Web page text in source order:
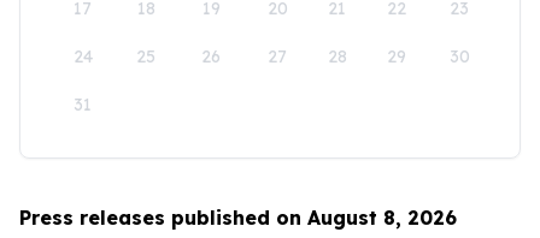
17 18 19 20 21 22 23
24 25 26 27 28 29 30
31
Press releases published on August 8, 2026